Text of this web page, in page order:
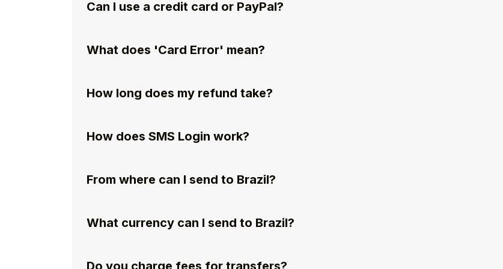
Can I use a credit card or PayPal?
What does 'Card Error' mean?
How long does my refund take?
How does SMS Login work?
From where can I send to Brazil?
What currency can I send to Brazil?
Do you charge fees for transfers?